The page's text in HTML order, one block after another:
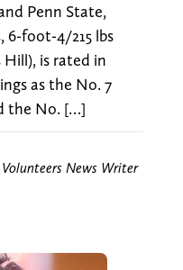
Penn State,
6-foot-4/215 lbs
Hill), is rated in
as the No. 7
the No. […]
Volunteers News Writer